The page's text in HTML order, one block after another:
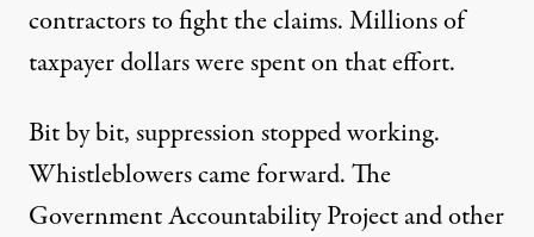
contractors tofight the claims. Millions of
taxpayer dollars were spent on that effort.
Bit by bit, suppression stopped working.
Whistleblowers came forward. The
Government Accountability Projectand other